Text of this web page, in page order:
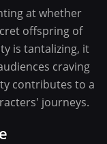
at whether
offspring of
is tantalizing, it
craving
contributes to a
journeys.